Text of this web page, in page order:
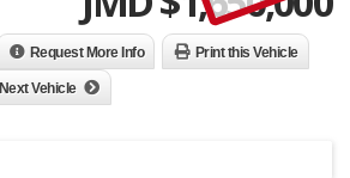
Request More Info Print this Vehicle
Next Vehicle